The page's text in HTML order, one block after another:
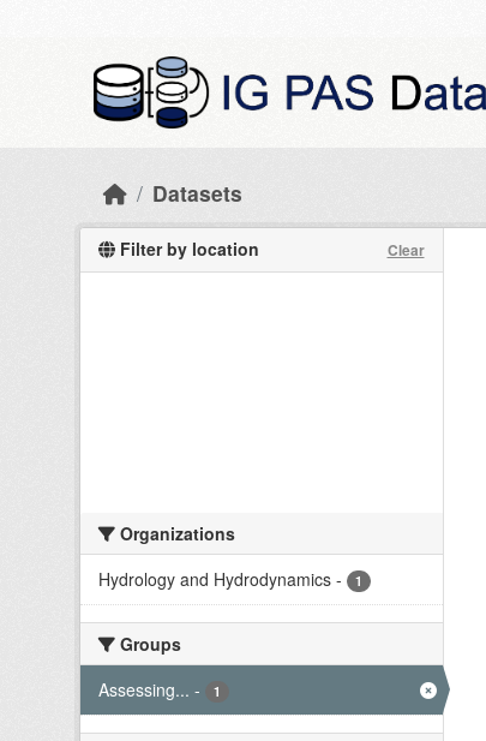
Datasets
Filter by location Clear
Organizations
Hydrology and Hydrodynamics - 1
Groups
Assessing... - 1